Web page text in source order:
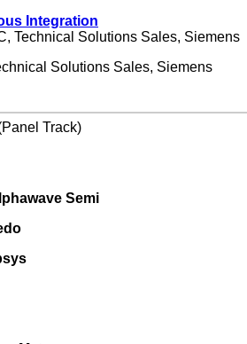
Integration
Technical Solutions Sales, Siemens
Solutions Sales, Siemens
Track)
Semi